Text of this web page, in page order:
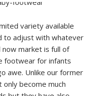
variety available
to adjust with whatever
now market is full of
footwear for infants
awe. Unlike our former
become much